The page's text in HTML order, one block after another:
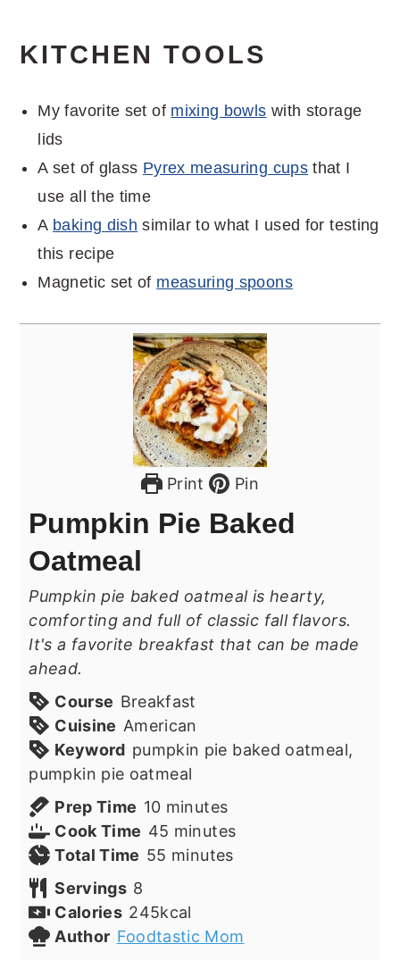
KITCHEN TOOLS
My favorite set of mixing bowls with storage
lids
A set of glass Pyrex measuring cups that I
use all the time
A baking dish similar to what I used for testing
this recipe
Magnetic set of measuring spoons
Print Pin
Pumpkin Pie Baked
Oatmeal
Pumpkin pie baked oatmeal is hearty,
comforting and full of classic fall flavors.
It's a favorite breakfast that can be made
ahead.
Course Breakfast
Cuisine American
Keyword pumpkin pie baked oatmeal,
pumpkin pie oatmeal
Prep Time 10minutes
minutes
Cook Time 45 minutes
minutes
Total Time 55 minutes
minutes
Servings 8
Calories 245kcal
Author Foodtastic Mom